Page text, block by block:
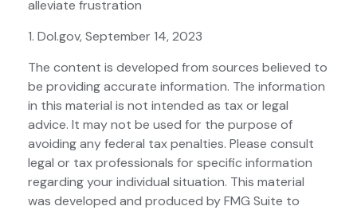
alleviate frustration
1. Dol.gov, September 14, 2023
The content is developed from sources believed to
be providing accurate information. The information
in this material is not intended as tax or legal
advice. It may not be used for the purpose of
avoiding any federal tax penalties. Please consult
legal or tax professionals for specific information
regarding your individual situation. This material
was developed and produced by FMG Suite to